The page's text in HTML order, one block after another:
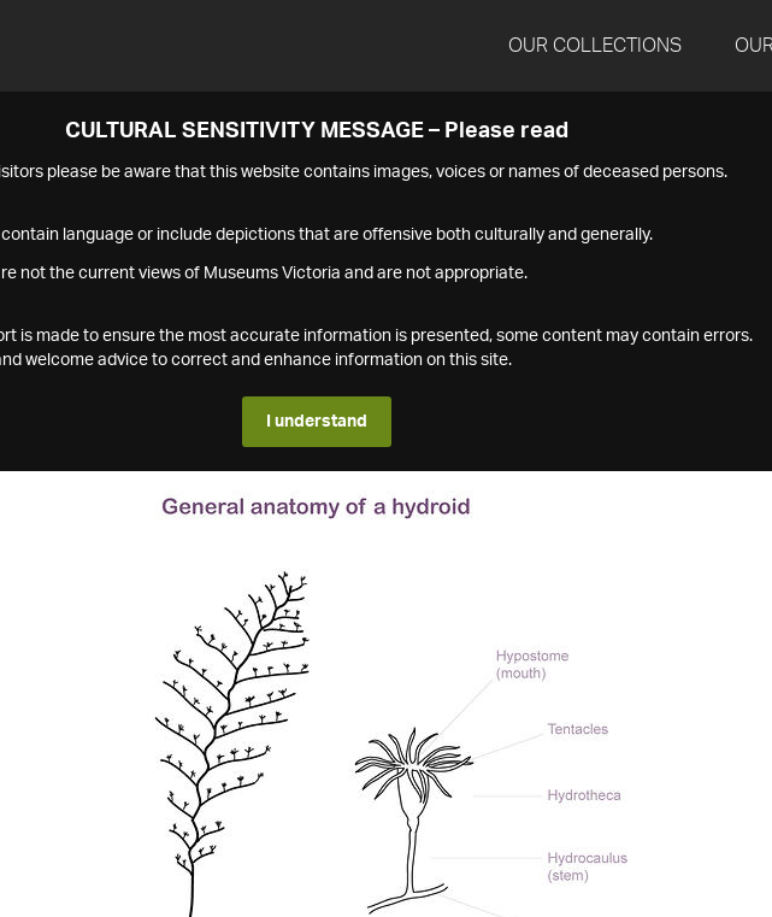
OUR COLLECTIONS
CULTURAL SENSITIVITY MESSAGE – Please read
please be aware that this website contains images, voices or names of deceased persons.
language or include depictions that are offensive both culturally and generally.
not the current views of Museums Victoria and are not appropriate.
is made to ensure the most accurate information is presented, some content may contain errors.
welcome advice to correct and enhance information on this site.
I understand